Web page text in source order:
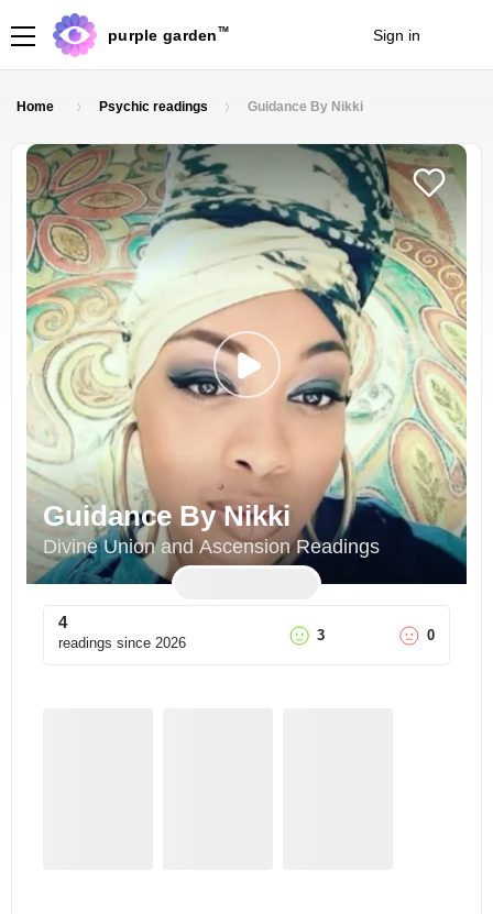
purple garden TM Sign in
Home Psychic readings Guidance By Nikki
Guidance By Nikki
Divine Union and Ascension Readings
4
readings since 2026 3 0